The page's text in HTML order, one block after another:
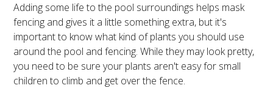
Adding some life to the pool surroundings helps mask
fencing and gives it a little something extra, but it's
important to know what kind of plants you should use
around the pool and fencing. While they may look pretty,
you need to be sure your plants aren't easy for small
children to climb and get over the fence.